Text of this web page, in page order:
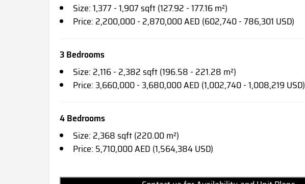
Size: 1,377 - 1,907 sqft (127.92 - 177.16 m²)
Price: 2,200,000 - 2,870,000 AED (602,740 - 786,301 USD)
3 Bedrooms
Size: 2,116 - 2,382 sqft (196.58 - 221.28 m²)
Price: 3,660,000 - 3,680,000 AED (1,002,740 - 1,008,219 USD)
4 Bedrooms
Size: 2,368 sqft (220.00 m²)
Price: 5,710,000 AED (1,564,384 USD)